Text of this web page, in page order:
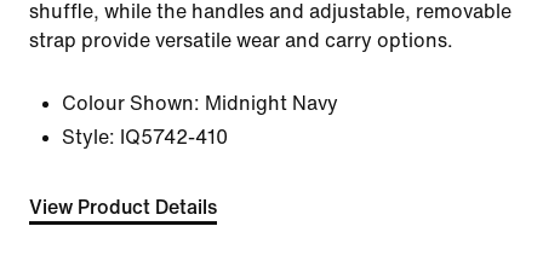
shuffle, while the handles and adjustable, removable
strap provide versatile wear and carry options.
Colour Shown: Midnight Navy
Style: IQ5742-410
View Product Details